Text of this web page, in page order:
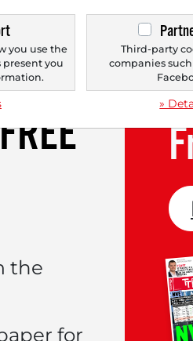
over 60 years in
disease in which the
the
for
you use the
you
Third-party
companies
»